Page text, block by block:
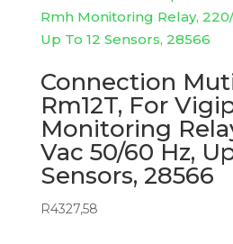
Connection
Rm12T, For
Monitoring
Vac 50/60 Hz,
Sensors, 28566
R4327,58